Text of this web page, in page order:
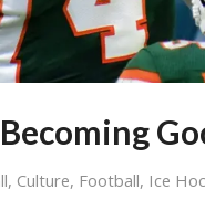
, Culture, Football, Ice